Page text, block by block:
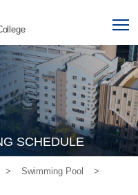
SCHEDULE
> Swimming Pool
>